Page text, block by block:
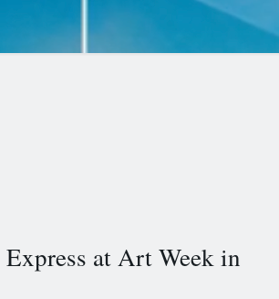
at Art Week in